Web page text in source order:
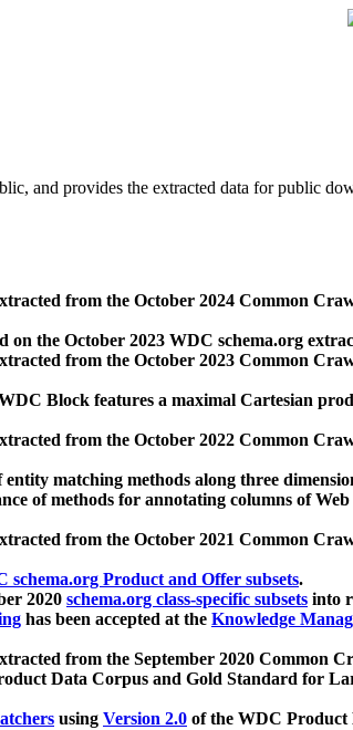
and provides the extracted data for public
from the October 2024 Common
on the October 2023 WDC schema.org
from the October 2023 Common
Block features a maximal Cartesian
from the October 2022 Common
matching methods along three
of methods for annotating columns of
from the October 2021 Common
schema.org Product and Offer subsets.
2020 schema.org class-specific subsets into
has been accepted at the Knowledge
from the September 2020 Common
Data Corpus and Gold Standard for
using Version 2.0 of the WDC Product